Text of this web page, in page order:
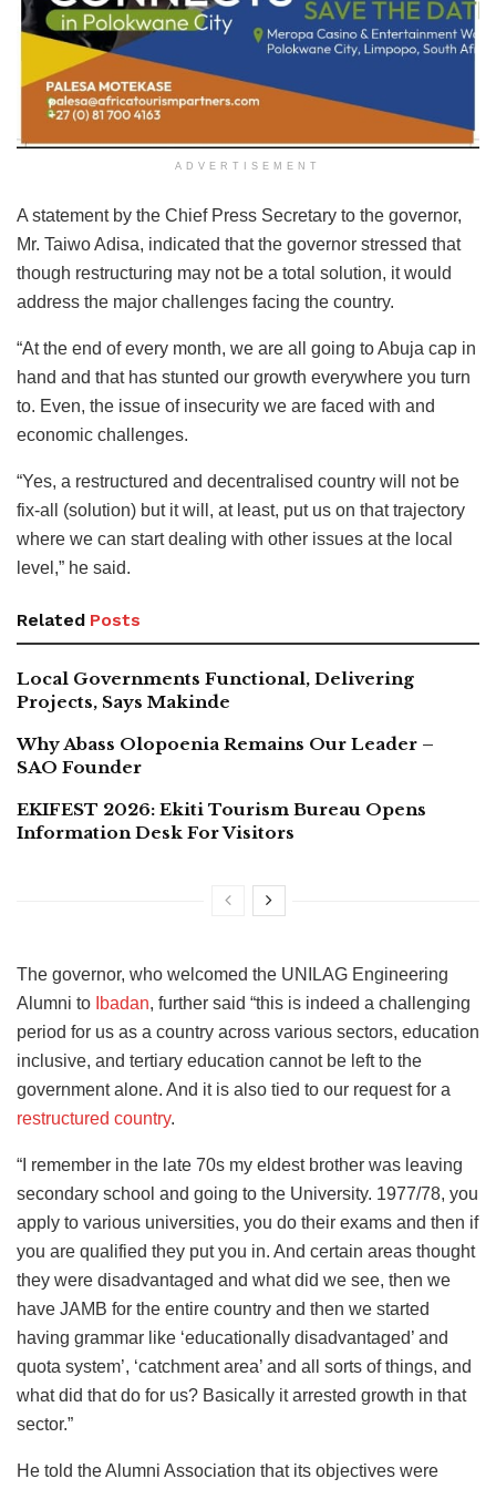
ADVERTISEMENT
A statement by the Chief Press Secretary to the governor,
Mr. Taiwo Adisa, indicated that the governor stressed that
though restructuring may not be a total solution, it would
address the major challenges facing the country.
“At the end of every month, we are all going to Abuja cap in
hand and that has stunted our growth everywhere you turn
to. Even, the issue of insecurity we are faced with and
economic challenges.
“Yes, a restructured and decentralised country will not be
fix-all (solution) but it will, at least, put us on that trajectory
where we can start dealing with other issues at the local
level,” he said.
Related Posts
Local Governments Functional, Delivering
Projects, Says Makinde
Why Abass Olopoenia Remains Our Leader –
SAO Founder
EKIFEST 2026: Ekiti Tourism Bureau Opens
Information Desk For Visitors
The governor, who welcomed the UNILAG Engineering
Alumni to Ibadan, further said “this is indeed a challenging
period for us as a country across various sectors, education
inclusive, and tertiary education cannot be left to the
government alone. And it is also tied to our request for a
restructured country.
“I remember in the late 70s my eldest brother was leaving
secondary school and going to the University. 1977/78, you
apply to various universities, you do their exams and then if
you are qualified they put you in. And certain areas thought
they were disadvantaged and what did we see, then we
have JAMB for the entire country and then we started
having grammar like ‘educationally disadvantaged’ and
quota system’, ‘catchment area’ and all sorts of things, and
what did that do for us? Basically it arrested growth in that
sector.”
He told the Alumni Association that its objectives were